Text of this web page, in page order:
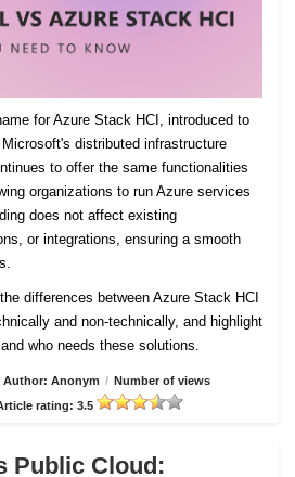
for Azure Stack HCI, introduced to
distributed infrastructure
to offer the same functionalities
organizations to run Azure services
does not affect existing
or integrations, ensuring a smooth
differences between Azure Stack HCI
and non-technically, and highlight
who needs these solutions.
Author: Anonym / Number of views
rating: 3.5
Public Cloud: